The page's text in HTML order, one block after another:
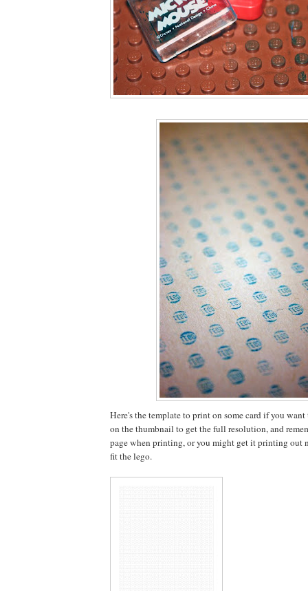
Here's the template to print on some card if you
on the thumbnail to get the full resolution, and
page when printing, or you might get it printing out
fit the lego.